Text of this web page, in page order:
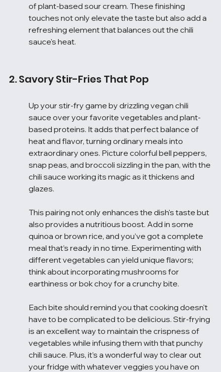
of plant-based sour cream. These finishing
touches not only elevate the taste but also add a
refreshing element that balances out the chili
sauce's heat.
2. Savory Stir-Fries That Pop
Up your stir-fry game by drizzling vegan chili
sauce over your favorite vegetables and plant-
based proteins. It adds that perfect balance of
heat and flavor, turning ordinary meals into
extraordinary ones. Picture colorful bell peppers,
snap peas, and broccoli sizzling in the pan, with the
chili sauce working its magic as it thickens and
glazes.
This pairing not only enhances the dish's taste but
also provides a nutritious boost. Add in some
quinoa or brown rice, and you’ve got a complete
meal that’s ready in no time. Experimenting with
different vegetables can yield unique flavors;
think about incorporating mushrooms for
earthiness or bok choy for a crunchy bite.
Each bite should remind you that cooking doesn't
have to be complicated to be delicious. Stir-frying
is an excellent way to maintain the crispness of
vegetables while infusing them with that punchy
chili sauce. Plus, it’s a wonderful way to clear out
your fridge with whatever veggies you have on